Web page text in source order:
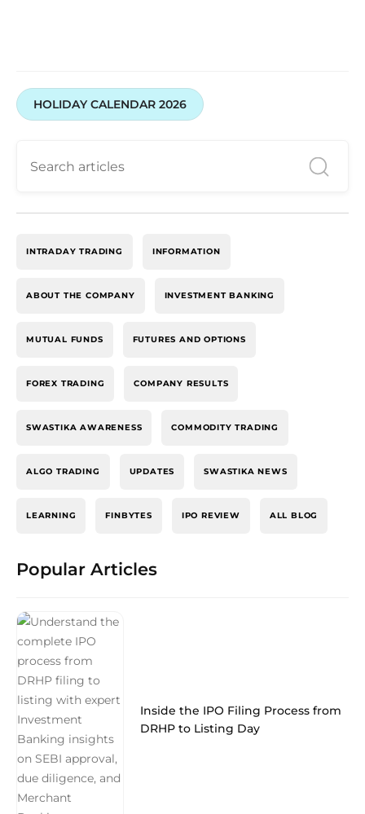
HOLIDAY CALENDAR 2026
INTRADAY TRADING INFORMATION
ABOUT THE COMPANY INVESTMENT BANKING
MUTUAL FUNDS FUTURES AND OPTIONS
FOREX TRADING COMPANY RESULTS
SWASTIKA AWARENESS COMMODITY TRADING
ALGO TRADING UPDATES SWASTIKA NEWS
LEARNING FINBYTES IPO REVIEW ALL BLOG
Popular Articles
Inside the IPO Filing Process from
DRHP to Listing Day